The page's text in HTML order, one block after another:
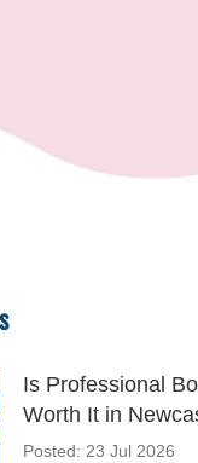
Is Professional
Worth It in
Posted: 23 Jul 2026